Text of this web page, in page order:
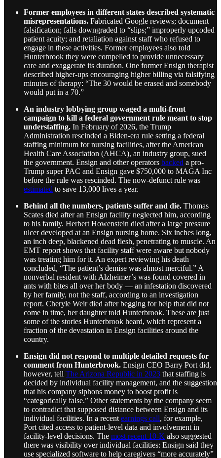
Former employees in different states described systematic
misrepresentations. Fabricated Google reviews; document
falsification; falls downgraded to “slips;” improperly upcoded
patient acuity; and retaliation against staff who refused to
engage in these activities. Former employees also told
Hunterbrook they were compelled to provide unnecessary
care and exaggerate its duration. One former Ensign therapist
described higher-ups encouraging higher billing via falsifying
minutes of therapy: “The 30 would be erased and somebody
would put in a 70.”
An industry lobbying group waged a multi-front
campaign to kill a federal government rule meant to stop
understaffing. In February of 2026, the Trump
Administration rescinded a Biden-era rule setting a federal
staffing minimum for nursing facilities, after the American
Health Care Association (AHCA), an industry group, sued
the government. Ensign and other operators backed a pro-
Trump super PAC and Ensign gave $750,000 to MAGA Inc
before the rule was rescinded. The now-defunct rule was
estimated to save 13,000 lives a year.
Behind all the numbers, patients suffer and die. Thomas
Scates died after an Ensign facility neglected him, according
to his family. Herbert Howenstein died after a large pressure
ulcer developed at an Ensign nursing home. Six inches long,
an inch deep, blackened dead flesh, penetrating to muscle. An
EMT report shows that facility staff were aware but nobody
was treating him for it. An expert reviewing his death
concluded, “The patient’s demise was almost merciful.” A
nonverbal resident with Alzheimer’s was found covered in
ants with bites all over her body — an infestation discovered
by her family, not the staff, according to an investigation
report. Cheryle Weir died after begging for help that did not
come in time, her daughter told Hunterbrook. These are just
some of the stories Hunterbrook heard, which represent a
fraction of the devastation in Ensign facilities around the
country.
Ensign did not respond to multiple detailed requests for
comment from Hunterbrook. Ensign CEO Barry Port did,
however, tell The Arizona Republic in 2023 that staffing is
decided by individual facility management, and the suggestion
that his company siphons money to boost profit is
“categorically false.” Other statements by the company seem
to contradict that supposed distance between Ensign and its
individual facilities. In a recent earnings call, for example,
Port cited access to patient-level data and involvement in
facility-level decisions. The most recent 10-K also suggested
there was visibility over individual facilities: Ensign said they
use specialized software to help caregivers “more accurately”